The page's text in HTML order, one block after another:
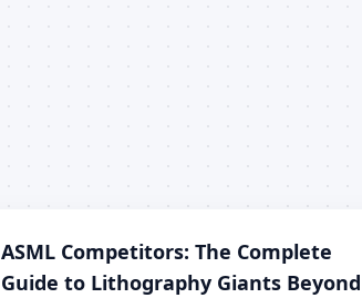
ASML Competitors: The Complete
Guide to Lithography Giants Beyond